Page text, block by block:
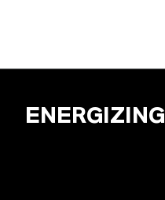
ENERGIZING